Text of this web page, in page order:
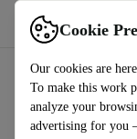
Cookie
Our cookies are
To make this work
analyze your
advertising for you
Use refurbed